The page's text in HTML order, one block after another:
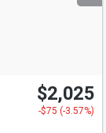
$2,025
-$75 (-3.57%)